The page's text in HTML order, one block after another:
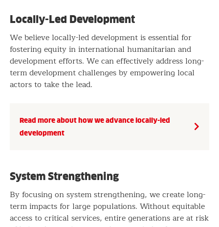
Locally-Led Development
We believe locally-led development is essential for
fostering equity in international humanitarian and
development efforts. We can effectively address long-
term development challenges by empowering local
actors to take the lead.
Read more about how we advance locally-led
development
System Strengthening
By focusing on system strengthening, we create long-
term impacts for large populations. Without equitable
access to critical services, entire generations are at risk